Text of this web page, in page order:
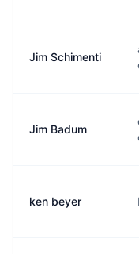
Jim Schimenti
Jim Badum
ken beyer